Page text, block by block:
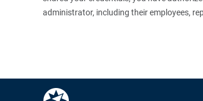
administrator, including their employees,